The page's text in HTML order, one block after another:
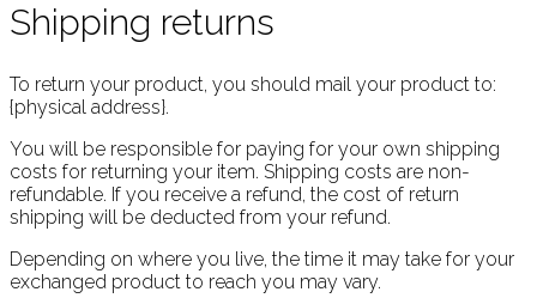
Shipping returns
To return your product, you should mail your product to:
{physical address}.
You will be responsible for paying for your own shipping
costs for returning your item. Shipping costs are non-
refundable. If you receive a refund, the cost of return
shipping will be deducted from your refund.
Depending on where you live, the time it may take for your
exchanged product to reach you may vary.